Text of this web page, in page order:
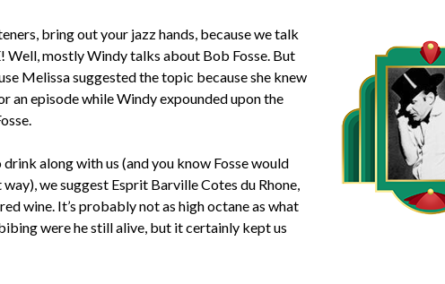
bring out your jazz hands, because we talk
Well, mostly Windy talks about Bob Fosse. But
Melissa suggested the topic because she knew
an episode while Windy expounded upon the
along with us (and you know Fosse would
we suggest Esprit Barville Cotes du Rhone,
wine. It’s probably not as high octane as what
were he still alive, but it certainly kept us